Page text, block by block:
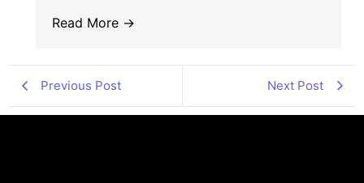
Read More →
Previous Post Next Post